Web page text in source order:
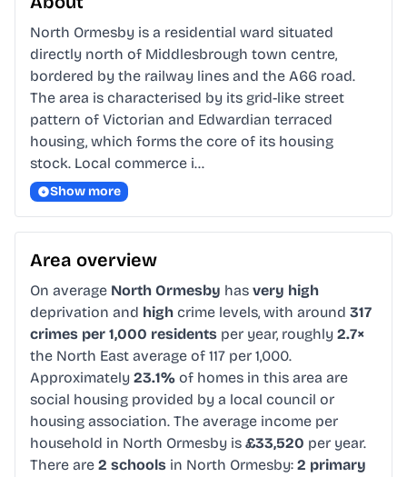
North Ormesby is a residential ward situated
directly north of Middlesbrough town centre,
bordered by the railway lines and the A66 road.
The area is characterised by its grid-like street
pattern of Victorian and Edwardian terraced
housing, which forms the core of its housing
stock. Local commerce i…
Show more
Area overview
On average North Ormesby has very high
deprivation and high crime levels, with around 317
crimes per 1,000 residents per year, roughly 2.7×
the North East average of 117 per 1,000.
Approximately 23.1% of homes in this area are
social housing provided by a local council or
housing association. The average income per
household in North Ormesby is £33,520 per year.
There are 2 schools in North Ormesby: 2 primary